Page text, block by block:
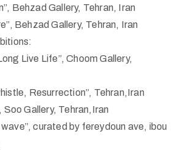
Behzad Gallery, Tehran, Iran
Behzad Gallery, Tehran, Iran
Live Life”, Choom Gallery,
Resurrection”, Tehran,Iran
Soo Gallery, Tehran,Iran
curated by fereydoun ave, ibou